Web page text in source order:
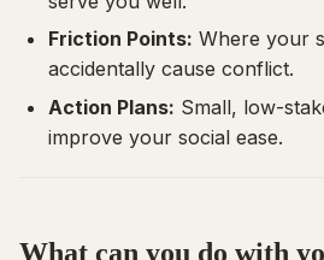
Friction Points: Where your
accidentally cause conflict.
Action Plans: Small, low-
improve your social ease.
What can you do with